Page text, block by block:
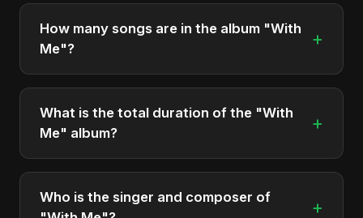
It is a single by Abu Sayed.
How many songs are in the album "With
Me"?
+
The album "With Me" contains 1 tracks in total.
What is the total duration of the "With
Me" album?
+
The total runtime of the album "With Me" is
approximately 5 min.
Who is the singer and composer of
+